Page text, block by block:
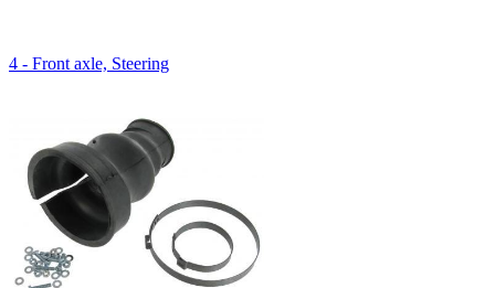
4 - Front axle, Steering